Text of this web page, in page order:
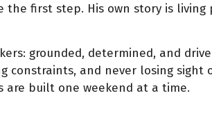
first step. His own story is
grounded, determined, and
and never losing
are built one weekend at a time.